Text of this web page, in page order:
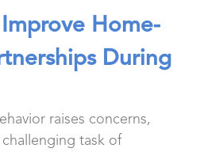
Home-
During
raises concerns,
task of